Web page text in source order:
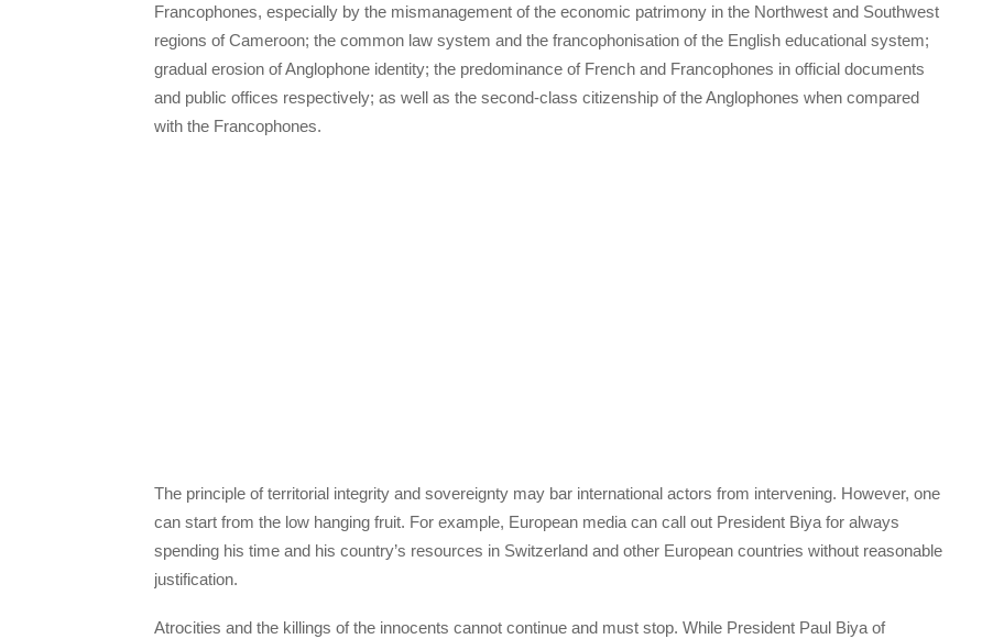
Francophones, especially by the mismanagement of the economic patrimony in the Northwest and Southwest
regions of Cameroon; the common law system and the francophonisation of the English educational system;
gradual erosion of Anglophone identity; the predominance of French and Francophones in official documents
and public offices respectively; as well as the second-class citizenship of the Anglophones when compared
with the Francophones.
The principle of territorial integrity and sovereignty may bar international actors from intervening. However, one
can start from the low hanging fruit. For example, European media can call out President Biya for always
spending his time and his country’s resources in Switzerland and other European countries without reasonable
justification.
Atrocities and the killings of the innocents cannot continue and must stop. While President Paul Biya of